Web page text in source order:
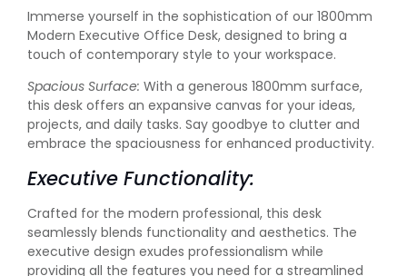
Immerse yourself in the sophistication of our 1800mm
Modern Executive Office Desk, designed to bring a
touch of contemporary style to your workspace.
Spacious Surface: With a generous 1800mm surface,
this desk offers an expansive canvas for your ideas,
projects, and daily tasks. Say goodbye to clutter and
embrace the spaciousness for enhanced productivity.
Executive Functionality:
Crafted for the modern professional, this desk
seamlessly blends functionality and aesthetics. The
executive design exudes professionalism while
providing all the features you need for a streamlined